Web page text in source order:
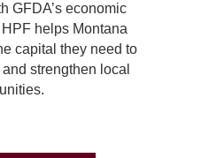
GFDA’s economic
helps Montana
capital they need to
strengthen local